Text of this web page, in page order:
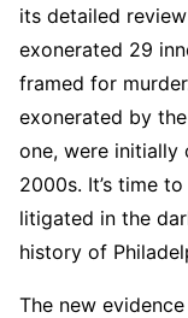
its detailed
exonerated 29
framed for
exonerated by
one, were initially
2000s. It’s time
litigated in the
history of
The new